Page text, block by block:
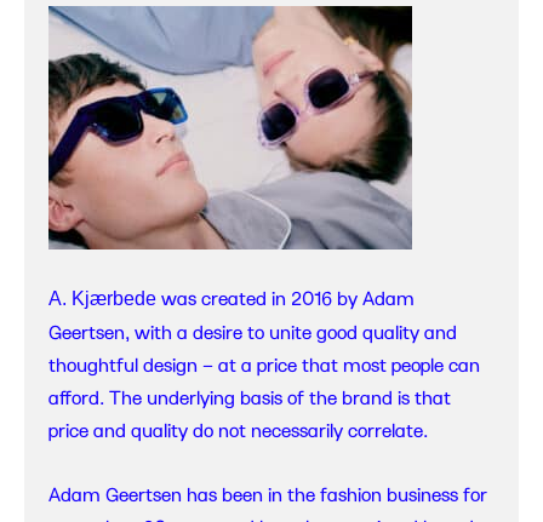
A. Kjærbede was created in 2016 by Adam
Geertsen, with a desire to unite good quality and
thoughtful design – at a price that most people can
afford. The underlying basis of the brand is that
price and quality do not necessarily correlate.
Adam Geertsen has been in the fashion business for